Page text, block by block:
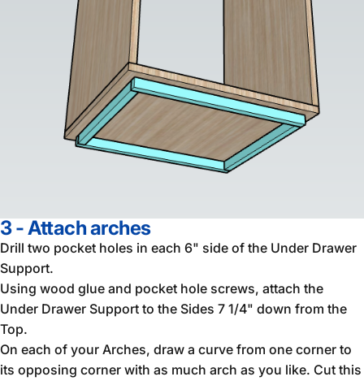
3 - Attach arches
Drill two pocket holes in each 6" side of the Under Drawer
Support.
Using wood glue and pocket hole screws, attach the
Under Drawer Support to the Sides 7 1/4" down from the
Top.
On each of your Arches, draw a curve from one corner to
its opposing corner with as much arch as you like. Cut this